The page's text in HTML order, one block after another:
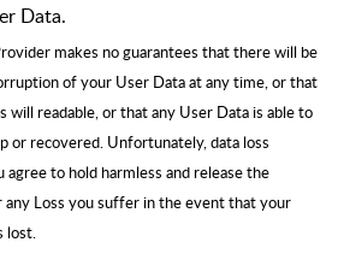
Data.
makes no guarantees that there will be
of your User Data at any time, or that
will readable, or that any User Data is able to
or recovered. Unfortunately, data loss
agree to hold harmless and release the
any Loss you suffer in the event that your
lost.